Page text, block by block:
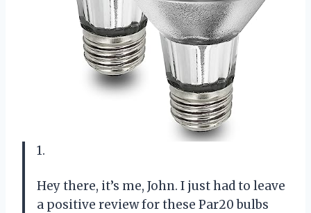
1.
Hey there, it’s me, John. I just had to leave
a positive review for these Par20 bulbs